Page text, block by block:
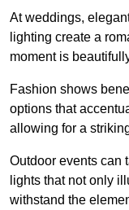
At weddings,
lighting create a
moment is
Fashion shows
options that
allowing for a
Outdoor events can
lights that not only
withstand the